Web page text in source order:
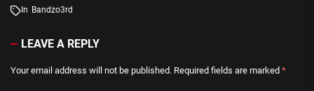
In Bandzo3rd
LEAVE A REPLY
Your email address will not be published. Required fields are marked *